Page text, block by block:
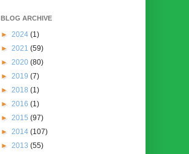
BLOG ARCHIVE
► 2024 (1)
► 2021 (59)
► 2020 (80)
► 2019 (7)
► 2018 (1)
► 2016 (1)
► 2015 (97)
► 2014 (107)
► 2013 (55)